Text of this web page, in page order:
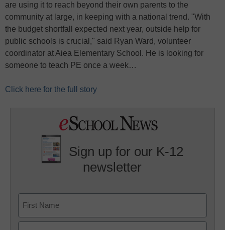
are using it to reach beyond their own parents to the
community at large, in keeping with a national trend. "With
the budget shortfall expected next year, outside help for
public schools is crucial," said Ryan Ward, volunteer
coordinator at Aiea Elementary School. He is looking for
someone to teach PE once a week…
Click here for the full story
Sign up for our K-12
newsletter
First